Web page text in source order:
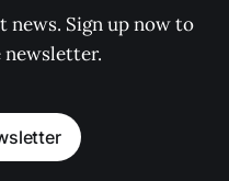
news. Sign up now to
newsletter.